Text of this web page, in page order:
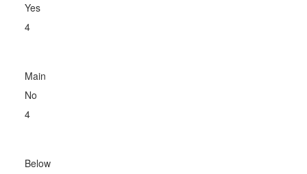
Yes
4
Main
No
4
Below